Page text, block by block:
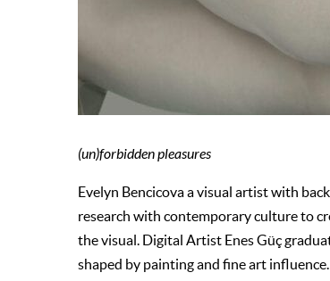
(un)forbidden pleasures
Evelyn Bencicova a visual artist with
research with contemporary culture to
the visual. Digital Artist Enes Güç
shaped by painting and fine art influence.